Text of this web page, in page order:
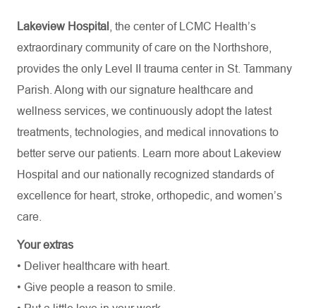
Lakeview Hospital
, the center of LCMC Health’s
extraordinary community of care on the Northshore,
provides the only Level II trauma center in St. Tammany
Parish. Along with our signature healthcare and
wellness services, we continuously adopt the latest
treatments, technologies, and medical innovations to
better serve our patients. Learn more about Lakeview
Hospital and our nationally recognized standards of
excellence for heart, stroke, orthopedic, and women’s
care.
Your extras
• Deliver healthcare with heart.
• Give people a reason to smile.